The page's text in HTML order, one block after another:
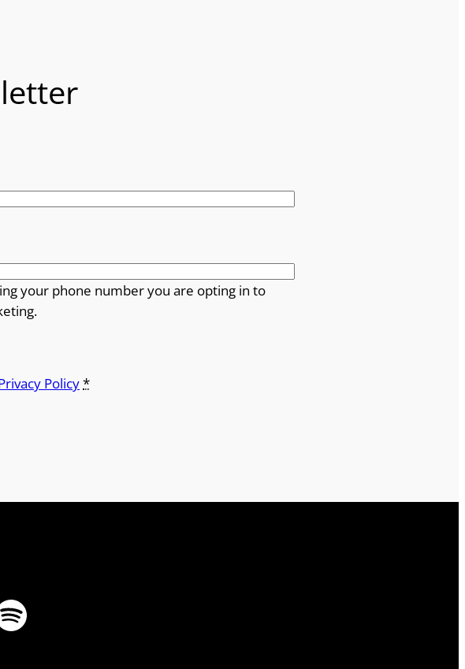
your phone number you are opting in to
Policy*